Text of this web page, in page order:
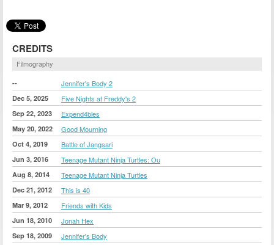
CREDITS
Filmography
-- Jennifer's Body 2
Dec 5, 2025 Five Nights at Freddy's 2
Sep 22, 2023 Expend4bles
May 20, 2022 Good Mourning
Oct 4, 2019 Battle of Jangsari
Jun 3, 2016 Teenage Mutant Ninja Turtles: Ou
Aug 8, 2014 Teenage Mutant Ninja Turtles
Dec 21, 2012 This is 40
Mar 9, 2012 Friends with Kids
Jun 18, 2010 Jonah Hex
Sep 18, 2009 Jennifer's Body